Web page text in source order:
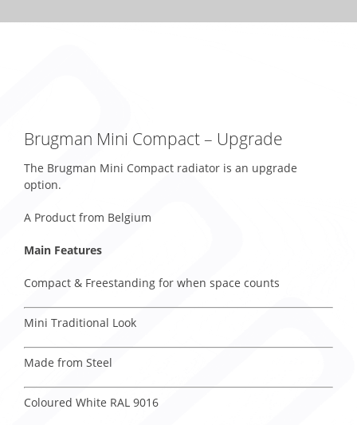
Brugman Mini Compact – Upgrade
The Brugman Mini Compact radiator is an upgrade
option.
A Product from Belgium
Main Features
Compact & Freestanding for when space counts
Mini Traditional Look
Made from Steel
Coloured White RAL 9016